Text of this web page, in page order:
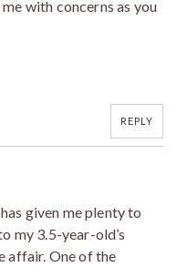
with concerns as you
REPLY
given me plenty to
my 3.5-year-old’s
affair. One of the